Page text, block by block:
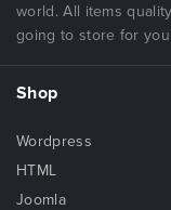
world. All items
going to store for
Shop
Wordpress
HTML
Joomla